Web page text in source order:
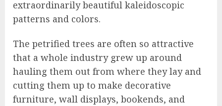
extraordinarily beautiful kaleidoscopic
patterns and colors.
The petrified trees are often so attractive
that a whole industry grew up around
hauling them out from where they lay and
cutting them up to make decorative
furniture, wall displays, bookends, and